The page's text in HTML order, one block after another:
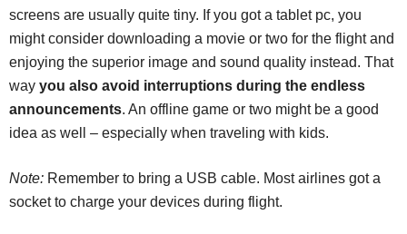
screens are usually quite tiny. If you got a tablet pc, you
might consider downloading a movie or two for the flight and
enjoying the superior image and sound quality instead. That
way you also avoid interruptions during the endless
announcements. An offline game or two might be a good
idea as well – especially when traveling with kids.
Note: Remember to bring a USB cable. Most airlines got a
socket to charge your devices during flight.